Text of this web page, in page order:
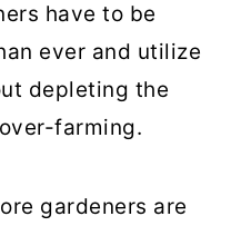
have to be
ever and utilize
depleting the
farming.
gardeners are